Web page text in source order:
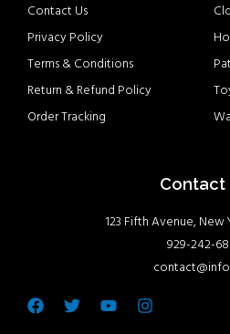
Contact Us
Privacy Policy
Terms & Conditions
Return & Refund Policy
Order Tracking
Contact
123 Fifth Avenue, New
929-242-
Facebook
TwitterYoutubeInstagram